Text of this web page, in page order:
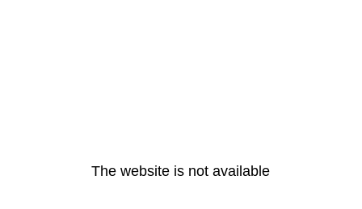
The website is not available